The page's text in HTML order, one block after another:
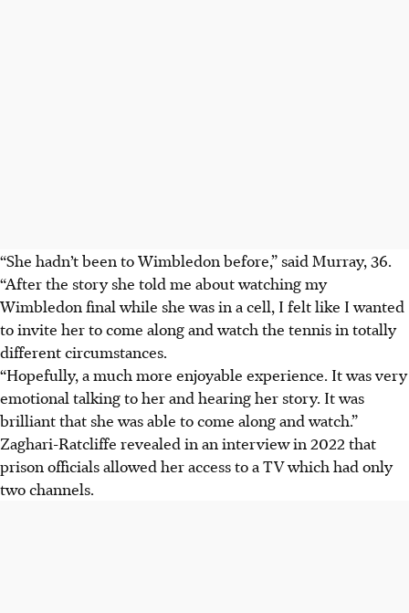
“She hadn’t been to Wimbledon before,” said Murray, 36.
“After the story she told me about watching my
Wimbledon final while she was in a cell, I felt like I wanted
to invite her to come along and watch the tennis in totally
different circumstances.
“Hopefully, a much more enjoyable experience. It was very
emotional talking to her and hearing her story. It was
brilliant that she was able to come along and watch.”
Zaghari-Ratcliffe revealed in an interview in 2022 that
prison officials allowed her access to a TV which had only
two channels.